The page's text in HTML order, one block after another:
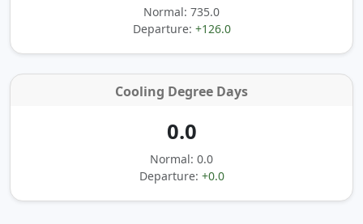
Normal: 735.0
Departure: +126.0
Cooling Degree Days
0.0
Normal: 0.0
Departure: +0.0